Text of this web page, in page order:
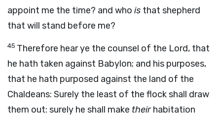
appoint me the time? and who is that shepherd
that will stand before me?
45 Therefore hear ye the counsel of the Lord, that
he hath taken against Babylon; and his purposes,
that he hath purposed against the land of the
Chaldeans: Surely the least of the flock shall draw
them out: surely he shall make theirhabitation